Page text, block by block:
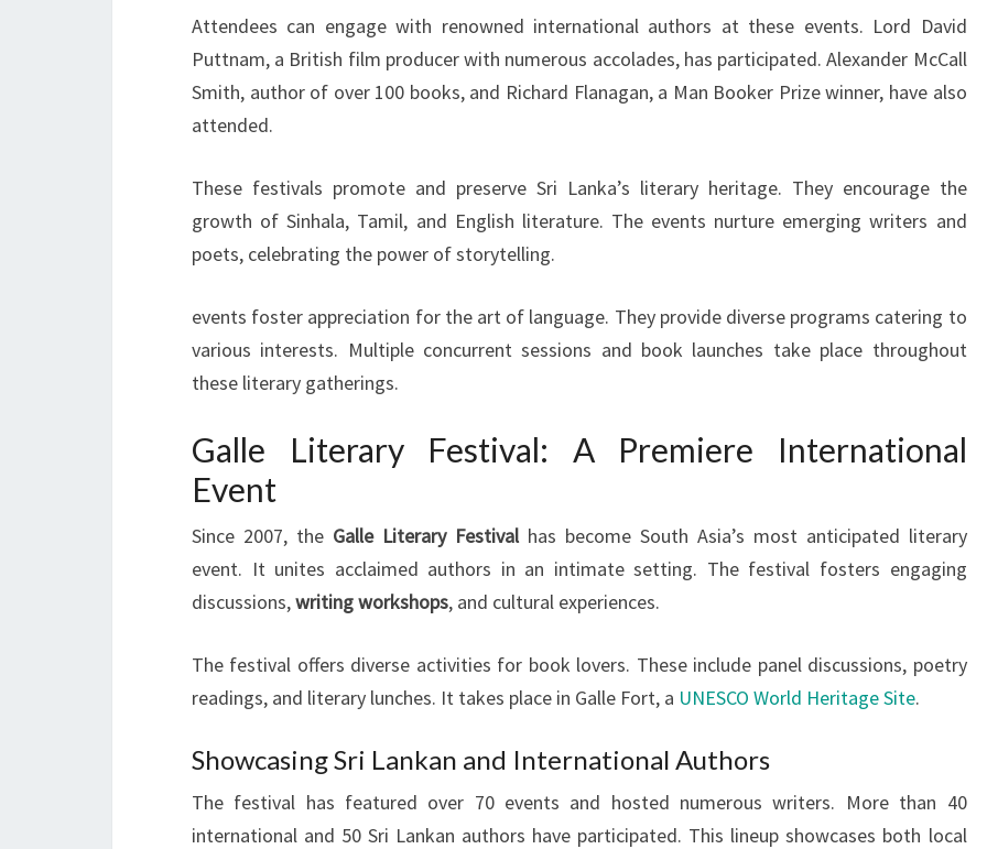
Attendees can engage with renowned international authors at these events. Lord David
Puttnam, a British film producer with numerous accolades, has participated. Alexander McCall
Smith, author of over 100 books, and Richard Flanagan, a Man Booker Prize winner, have also
attended.
These festivals promote and preserve Sri Lanka’s literary heritage. They encourage the
growth of Sinhala, Tamil, and English literature. The events nurture emerging writers and
poets, celebrating the power of storytelling.
events foster appreciation for the art of language. They provide diverse programs catering to
various interests. Multiple concurrent sessions and book launches take place throughout
these literary gatherings.
Galle Literary Festival: A Premiere International
Event
Since 2007, the Galle Literary Festivalhas become South Asia’s most anticipated literary
event. It unites acclaimed authors in an intimate setting. The festival fosters engaging
discussions,writing workshops, and cultural experiences.
The festival offers diverse activities for book lovers. These include panel discussions, poetry
readings, and literary lunches. It takes place in Galle Fort, a UNESCO World Heritage Site.
Showcasing Sri Lankan and International Authors
The festival has featured over 70 events and hosted numerous writers. More than 40
international and 50 Sri Lankan authors have participated. This lineup showcases both local